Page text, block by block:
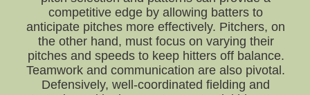
competitive edge by allowing batters to
anticipate pitches more effectively. Pitchers, on
the other hand, must focus on varying their
pitches and speeds to keep hitters off balance.
Teamwork and communication are also pivotal.
Defensively, well-coordinated fielding and